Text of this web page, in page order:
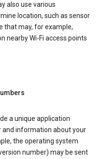
also use various
location, such as sensor
that may, for example,
nearby Wi-Fi access points
a unique application
and information about your
the operating system
number) may be sent